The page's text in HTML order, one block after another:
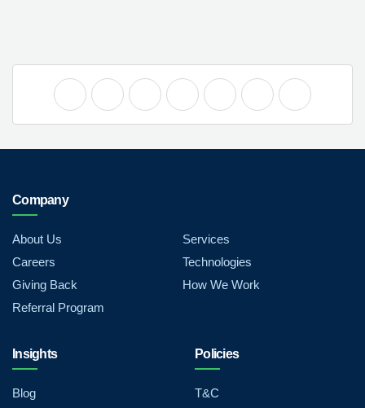
Company
About Us
Careers
Giving Back
Referral Program
Services
Technologies
How We Work
Insights
Blog
Policies
T&C